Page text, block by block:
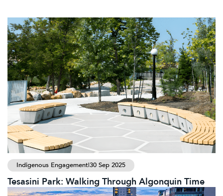
Indigenous Engagement|30 Sep 2025
Tesasini Park: Walking Through Algonquin Time